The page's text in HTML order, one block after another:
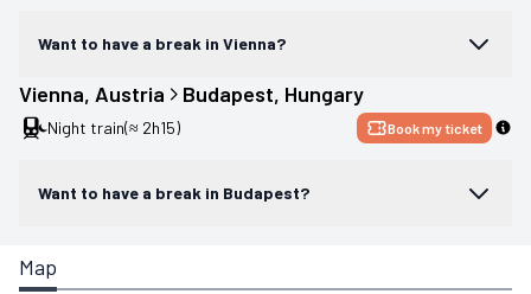
Want to have a break in Vienna?
Vienna, Austria Budapest, Hungary
Night train(≈ 2h15) Book my ticket
Want to have a break in Budapest?
Map